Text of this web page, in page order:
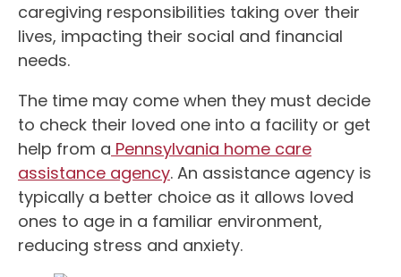
caregiving responsibilities taking over their
lives, impacting their social and financial
needs.
The time may come when they must decide
to check their loved one into a facility or get
help from a Pennsylvania home care
assistance agency. An assistance agency is
typically a better choice as it allows loved
ones to age in a familiar environment,
reducing stress and anxiety.